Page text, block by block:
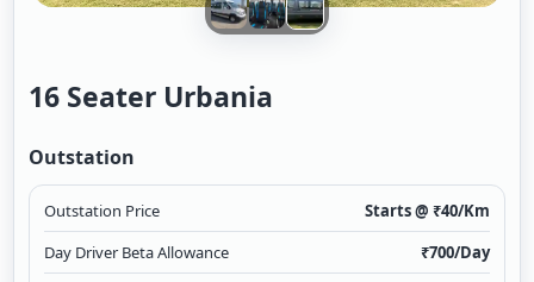
16 Seater Urbania
Outstation
Outstation Price Starts @ ₹40/Km
Day Driver Beta Allowance
₹700/Day